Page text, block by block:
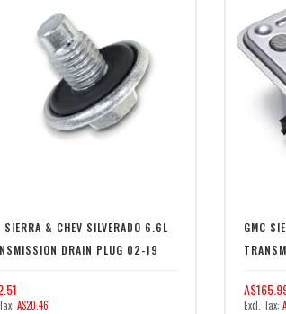
SIERRA & CHEV SILVERADO 6.6L
DRAIN PLUG 02-19
A$20.46
GMC